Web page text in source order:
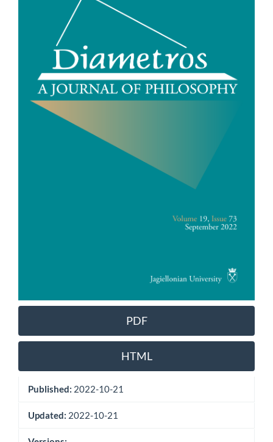
PDF
HTML
Published: 2022-10-21
Updated: 2022-10-21